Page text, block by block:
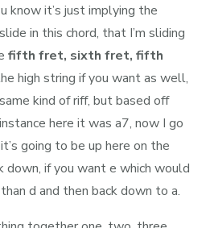
know it’s just implying the
in this chord, that I’m sliding
fifth fret, sixth fret, fifth
high string if you want as well,
kind of riff, but based off
here it was a7, now I go
going to be up here on the
down, if you want e which would
d and then back down to a.